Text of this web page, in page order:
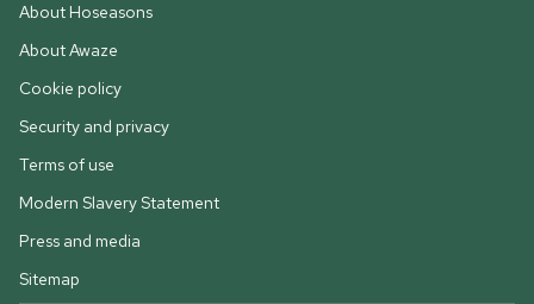
About Hoseasons
About Awaze
Cookie policy
Security and privacy
Terms of use
Modern Slavery Statement
Press and media
Sitemap